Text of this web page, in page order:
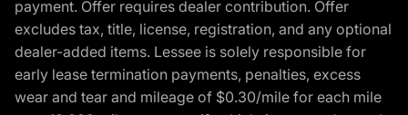
payment. Offer requires dealer contribution. Offer
excludes tax, title, license, registration, and any optional
dealer-added items. Lessee is solely responsible for
early lease termination payments, penalties, excess
wear and tear and mileage of $0.30/mile for each mile